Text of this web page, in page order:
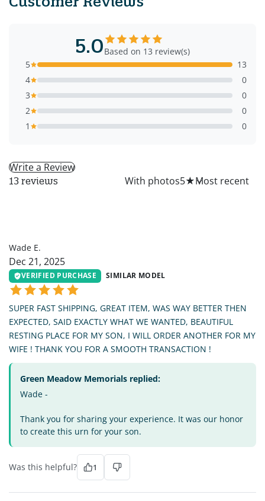
5.0Based on 13 review(s)
5
13
4
0
3
0
2
0
1
0
Write a Review
13 reviews With photos5★
Wade E.
Dec 21, 2025
VERIFIED PURCHASE SIMILAR MODEL
SUPER FAST SHIPPING, GREAT ITEM, WAS WAY BETTER THEN
EXPECTED, SAID EXACTLY WHAT WE WANTED, BEAUTIFUL
RESTING PLACE FOR MY SON, I WILL ORDER ANOTHER FOR MY
WIFE ! THANK YOU FOR A SMOOTH TRANSACTION !
Green Meadow Memorials replied:
Wade -
Thank you for sharing your experience. It was our honor
to create this urn for your son.
Was this helpful? 1